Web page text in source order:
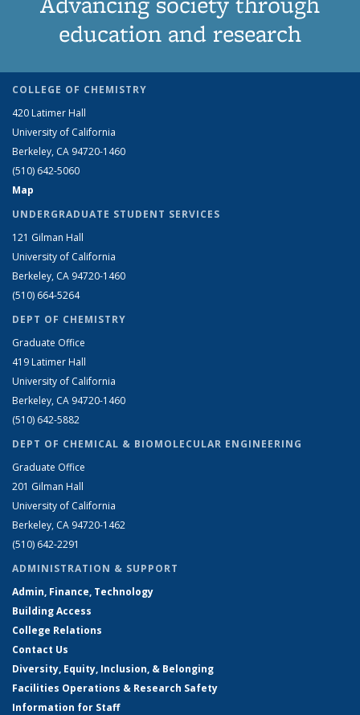
education and research
COLLEGE OF CHEMISTRY
420 Latimer Hall
University of California
Berkeley, CA 94720-1460
(510) 642-5060
Map
UNDERGRADUATE STUDENT SERVICES
121 Gilman Hall
University of California
Berkeley, CA 94720-1460
(510) 664-5264
DEPT OF CHEMISTRY
Graduate Office
419 Latimer Hall
University of California
Berkeley, CA 94720-1460
(510) 642-5882
DEPT OF CHEMICAL & BIOMOLECULAR ENGINEERING
Graduate Office
201 Gilman Hall
University of California
Berkeley, CA 94720-1462
(510) 642-2291
ADMINISTRATION & SUPPORT
Admin, Finance, Technology
Building Access
College Relations
Contact Us
Diversity, Equity, Inclusion, & Belonging
Facilities Operations & Research Safety
Information for Staff